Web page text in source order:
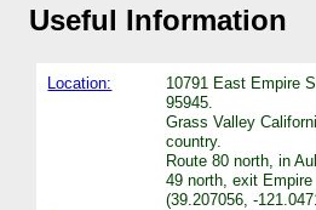
Useful Information
Location:
10791 East Empire
95945.
Grass Valley
country.
Route 80 north, in
49 north, exit Empire
(39.207056, -